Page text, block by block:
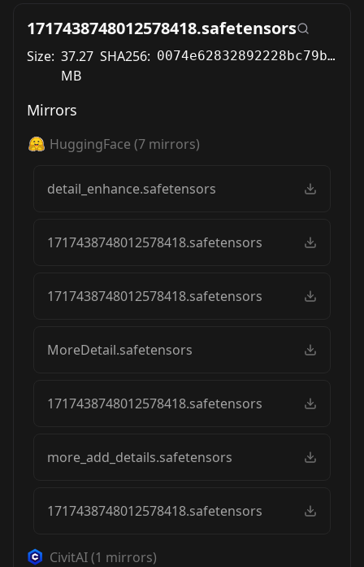
1717438748012578418.safetensors
Size: 37.27
MB
SHA256: 0074e62832892228bc79b7046123a59c372209d8d3fa984eef14267a14f6b781
Mirrors
HuggingFace (7 mirrors)
detail_enhance.safetensors
1717438748012578418.safetensors
1717438748012578418.safetensors
MoreDetail.safetensors
1717438748012578418.safetensors
more_add_details.safetensors
1717438748012578418.safetensors
CivitAI(1 mirrors)